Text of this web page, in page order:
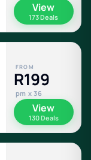
View
173 Deals
FROM
R199
pm x 36
View
130 Deals